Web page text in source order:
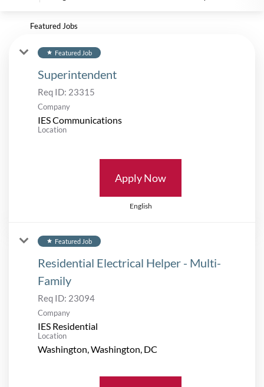
Featured Jobs
star Featured Job
Superintendent
Req ID: 23315
Company
IES Communications
Location
Apply Now
English
star Featured Job
Residential Electrical Helper - Multi-
Family
Req ID: 23094
Company
IES Residential
Location